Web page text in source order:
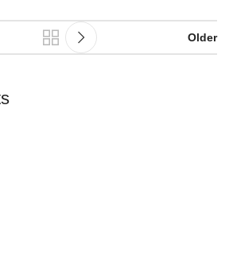
Older